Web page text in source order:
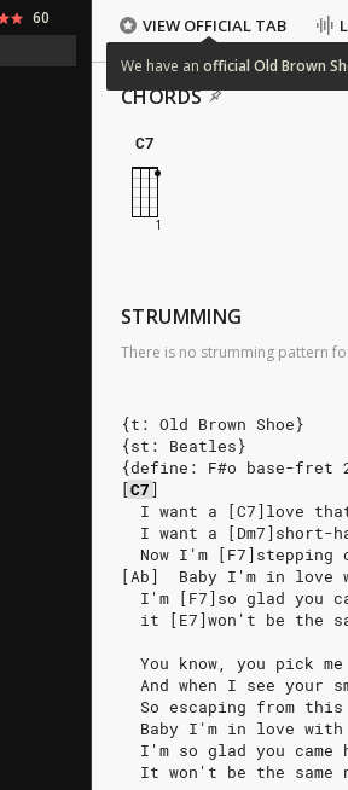
VIEW OFFICIAL TAB
We have an official Old Brown
CHORDS
C7
STRUMMING
There is no strumming pattern
{t: Old Brown Shoe}
{st: Beatles}
{define: F#o base-
[C7]
I want a [C7]love
I want a [Dm7]short-
Now I'm [F7]stepping
[Ab]  Baby I'm in love
I'm [F7]so glad you
it [E7]won't be the
You know, you pick
And when I see your
So escaping from this
Baby I'm in love with
I'm so glad you came
It won't be the same
60